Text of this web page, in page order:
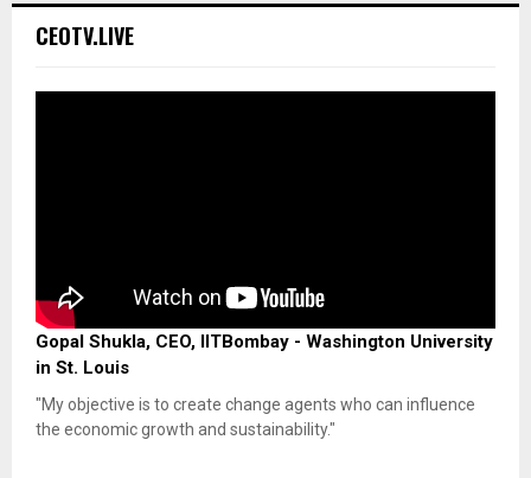
CEOTV.LIVE
Gopal Shukla, CEO, IITBombay - Washington University
in St. Louis
"My objective is to create change agents who can influence
the economic growth and sustainability."